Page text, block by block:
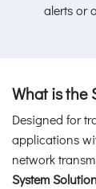
alerts or
What is the
Designed for
applications
network
System